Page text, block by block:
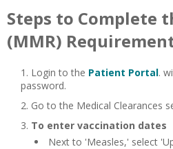
Steps to Complete
(MMR)
Login to the Patient Portal.
password.
Go to the Medical Clearances
To enter vaccination dates
Next to 'Measles,' select